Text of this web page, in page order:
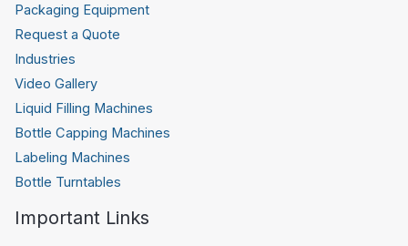
Packaging Equipment
Request a Quote
Industries
Video Gallery
Liquid Filling Machines
Bottle Capping Machines
Labeling Machines
Bottle Turntables
Important Links